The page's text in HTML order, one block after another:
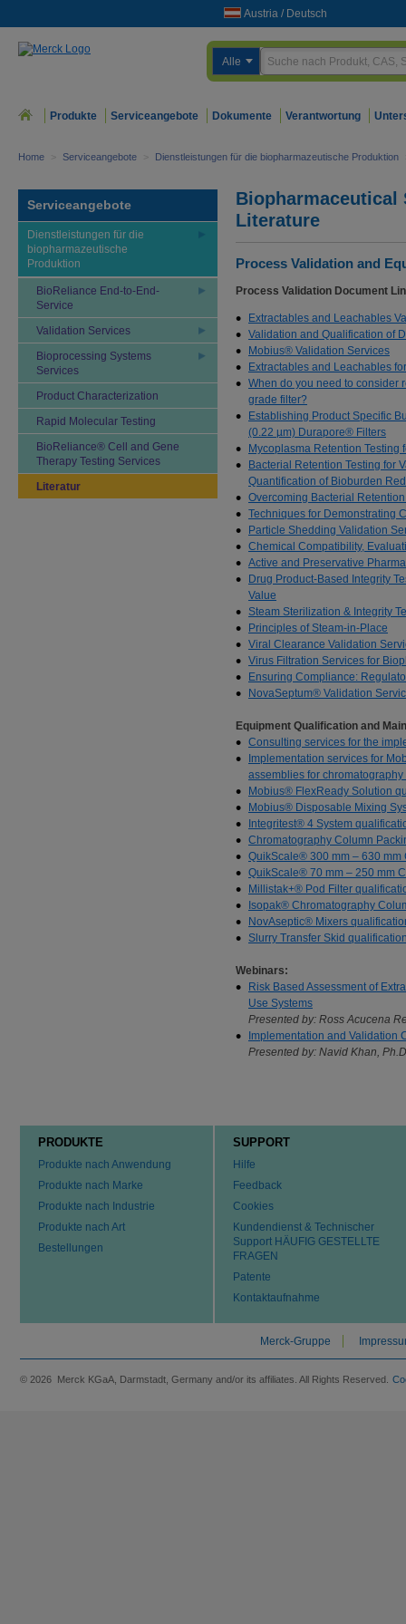
Austria / Deutsch
Alle
Produkte Serviceangebote Dokumente Verantwortung
Home > Serviceangebote > Dienstleistungen für die biopharmazeutische Produktion
Serviceangebote
Dienstleistungen für die
biopharmazeutische
Produktion
BioReliance End-to-End-
Service
Validation Services
Bioprocessing Systems
Services
Product Characterization
Rapid Molecular Testing
BioReliance® Cell and Gene
Therapy Testing Services
Literatur
Biopharmaceutical
Literature
Process Validation and
Process Validation Document
Extractables and Leachables
Validation and Qualification of
Mobius® Validation Services
Extractables and Leachables
When do you need to consider
grade filter?
Establishing Product Specific
(0.22 µm) Durapore® Filters
Mycoplasma Retention Testing
Bacterial Retention Testing for
Quantification of Bioburden
Overcoming Bacterial
Techniques for Demonstrating
Particle Shedding Validation
Chemical Compatibility,
Active and Preservative
Drug Product-Based Integrity
Value
Steam Sterilization & Integrity
Principles of Steam-in-Place
Viral Clearance Validation
Virus Filtration Services for
Ensuring Compliance:
NovaSeptum® Validation
Equipment Qualification and
Consulting services for the
Implementation services for
assemblies for chromatography
Mobius® FlexReady Solution
Mobius® Disposable Mixing
Integritest® 4 System
Chromatography Column
QuikScale® 300 mm – 630
QuikScale® 70 mm – 250 mm
Millistak+® Pod Filter
Isopak® Chromatography
NovAseptic® Mixers
Slurry Transfer Skid
Webinars:
Risk Based Assessment of
Use Systems
Presented by: Ross Acucena
Implementation and Validation
Presented by: Navid Khan,
PRODUKTE
Produkte nach Anwendung
Produkte nach Marke
Produkte nach Industrie
Produkte nach Art
Bestellungen
SUPPORT
Hilfe
Feedback
Cookies
Kundendienst & Technischer
Support HÄUFIG GESTELLTE
FRAGEN
Patente
Kontaktaufnahme
Merck-Gruppe
© 2026 Merck KGaA, Darmstadt, Germany and/or its affiliates. All Rights Reserved.